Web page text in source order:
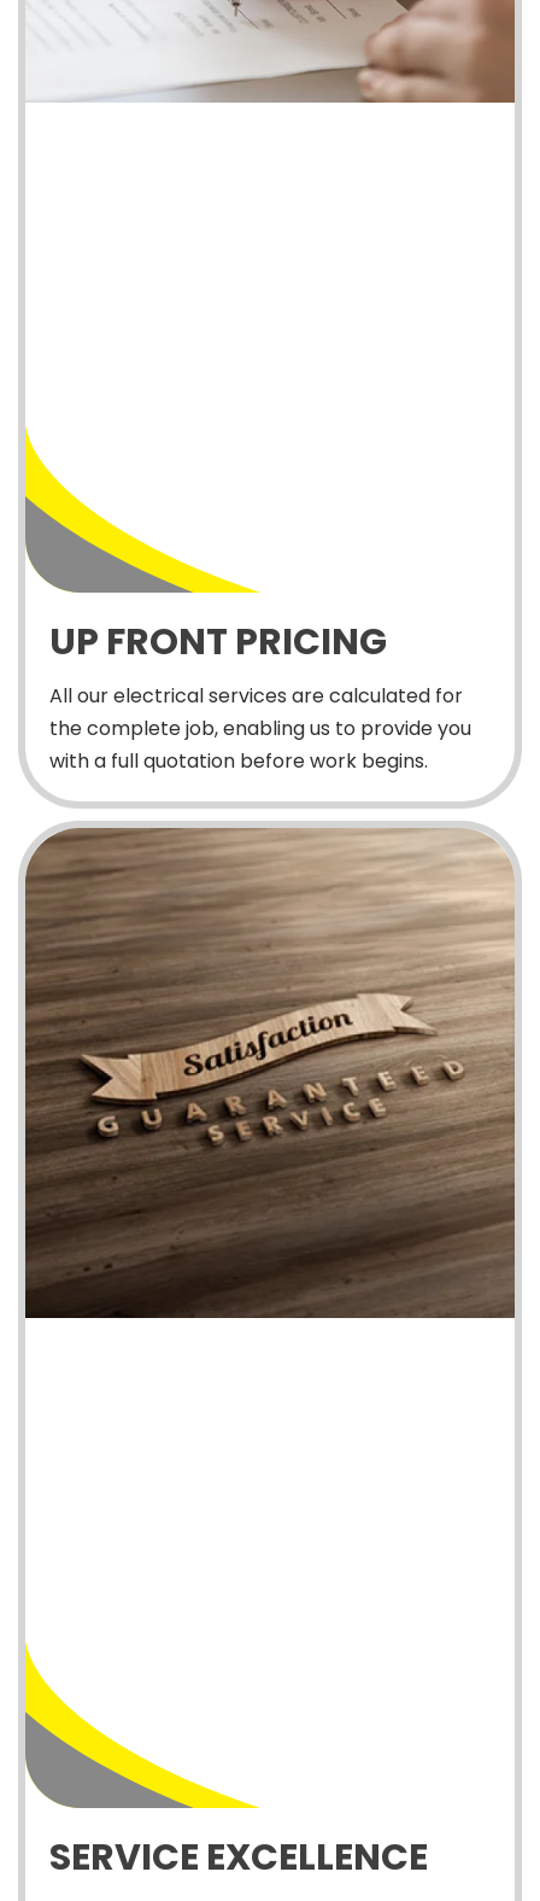
UP FRONT PRICING
All our electrical services are calculated for
the complete job, enabling us to provide you
with a full quotation before work begins.
SERVICE EXCELLENCE